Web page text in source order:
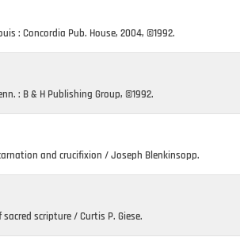
: Concordia Pub. House, 2004, ©1992.
: B & H Publishing Group, ©1992.
and crucifixion / Joseph Blenkinsopp.
scripture / Curtis P. Giese.